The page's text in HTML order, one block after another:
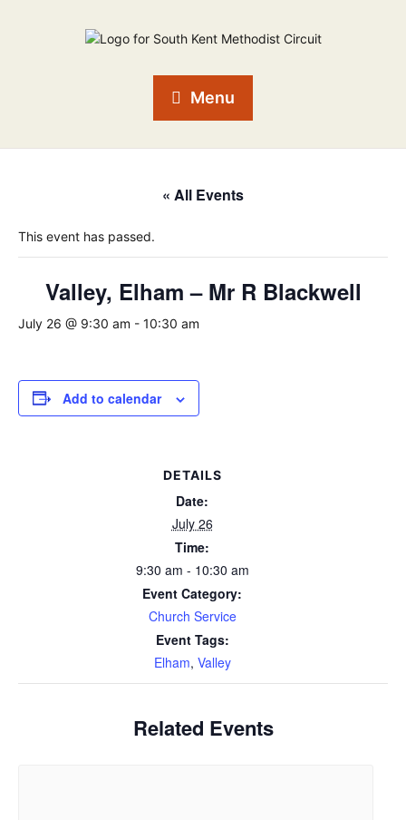
Menu
« All Events
This event has passed.
Valley, Elham – Mr R Blackwell
July 26 @ 9:30 am - 10:30 am
Add to calendar
DETAILS
Date:
July 26
Time:
9:30 am - 10:30 am
Event Category:
Church Service
Event Tags:
Elham, Valley
Related Events